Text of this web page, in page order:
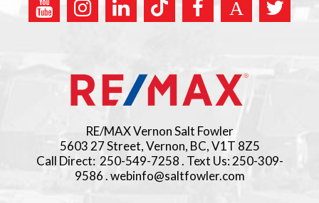
RE/MAX Vernon Salt Fowler
5603 27 Street, Vernon, BC, V1T 8Z5
Call Direct: 250-549-7258 . Text Us: 250-309-
9586 . webinfo@saltfowler.com